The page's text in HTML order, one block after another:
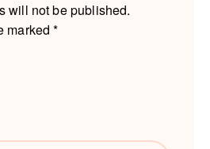
will not be published.
marked*